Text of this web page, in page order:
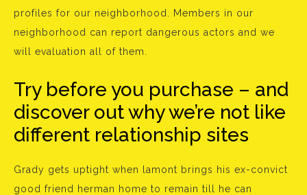
profiles for our neighborhood. Members in our
neighborhood can report dangerous actors and we
will evaluation all of them.
Try before you purchase – and
discover out why we’re not like
different relationship sites
Grady gets uptight when lamont brings his ex-convict
good friend herman home to remain till he can